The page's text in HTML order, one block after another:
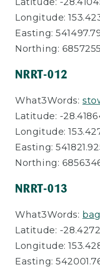
Longitude:
Easting:
Northing:
NRRT-012
What3Words:
Latitude: -
Longitude:
Easting:
Northing:
NRRT-013
What3Words:
Latitude: -
Longitude:
Easting: